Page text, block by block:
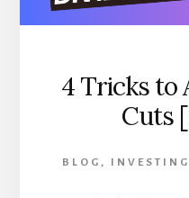
4 Tricks to
Cuts
BLOG ,